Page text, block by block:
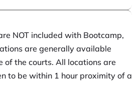
NOT included with Bootcamp,
are generally available
of the courts. All locations are
to be within 1 hour proximity of a